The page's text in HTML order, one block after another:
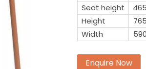
Seat height 465
Height 765
Width 590
Enquire Now